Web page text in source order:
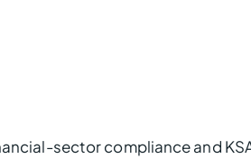
sector compliance and